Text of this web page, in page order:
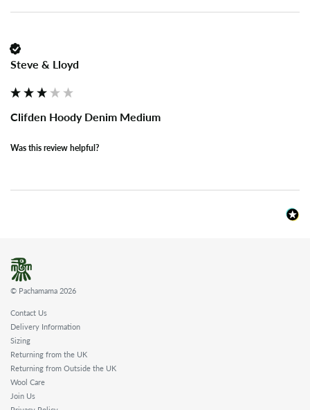
Steve & Lloyd
Clifden Hoody Denim Medium
Was this review helpful?
© Pachamama 2026
Contact Us
Delivery Information
Sizing
Returning from the UK
Returning from Outside the UK
Wool Care
Join Us